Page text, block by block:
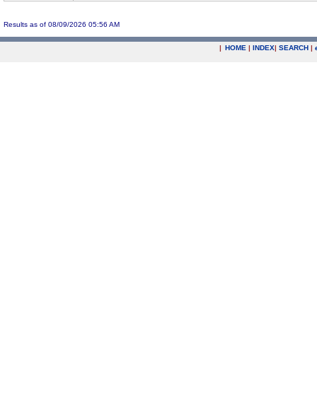
Results as of 08/09/2026 05:56 AM
| HOME | INDEX| SEARCH |